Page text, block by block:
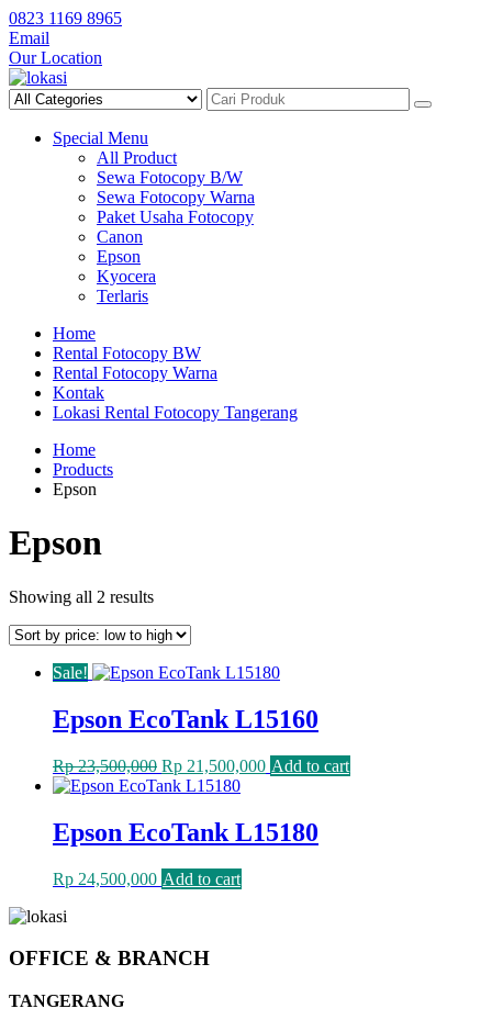
Skip
to
content
0823 1169 8965
Email
Our Location
Special Menu
All Product
Sewa Fotocopy B/W
Sewa Fotocopy Warna
Paket Usaha Fotocopy
Canon
Epson
Kyocera
Terlaris
Home
Rental Fotocopy BW
Rental Fotocopy Warna
Kontak
Lokasi Rental Fotocopy Tangerang
Home
Products
Epson
Epson
Showing all 2 resultsSorted
price:
to
Sale!
Epson EcoTank L15160
Rp23,500,000 Original
price
Rp 23,500,000.
Rp 21,500,000Current
Rp 21,500,000.
Add to cart
Epson EcoTank L15180
Rp 24,500,000 Add to cart
OFFICE & BRANCH
TANGERANG